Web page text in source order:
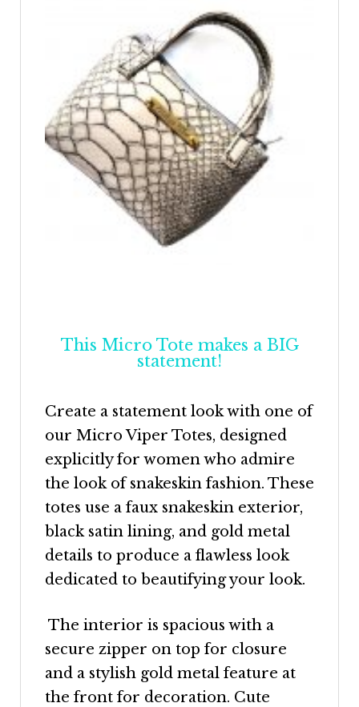
This Micro Tote makes a BIG
statement!
Create a statement look with one of
our Micro Viper Totes, designed
explicitly for women who admire
the look of snakeskin fashion. These
totes use a faux snakeskin exterior,
black satin lining, and gold metal
details to produce a flawless look
dedicated to beautifying your look.
The interior is spacious with a
secure zipper on top for closure
and a stylish gold metal feature at
the front for decoration. Cute